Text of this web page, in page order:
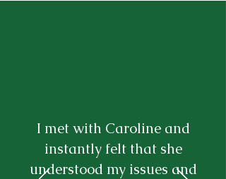
I met with Caroline and
instantly felt that she
understood my issues and